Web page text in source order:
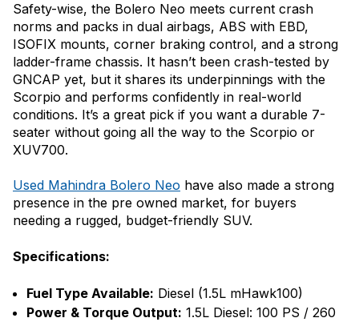
Safety-wise, the Bolero Neo meets current crash
norms and packs in dual airbags, ABS with EBD,
ISOFIX mounts, corner braking control, and a strong
ladder-frame chassis. It hasn’t been crash-tested by
GNCAP yet, but it shares its underpinnings with the
Scorpio and performs confidently in real-world
conditions. It’s a great pick if you want a durable 7-
seater without going all the way to the Scorpio or
XUV700.
Used Mahindra Bolero Neo have also made a strong
presence in the pre owned market, for buyers
needing a rugged, budget-friendly SUV.
Specifications:
Fuel Type Available: Diesel (1.5L mHawk100)
Power & Torque Output: 1.5L Diesel: 100 PS / 260